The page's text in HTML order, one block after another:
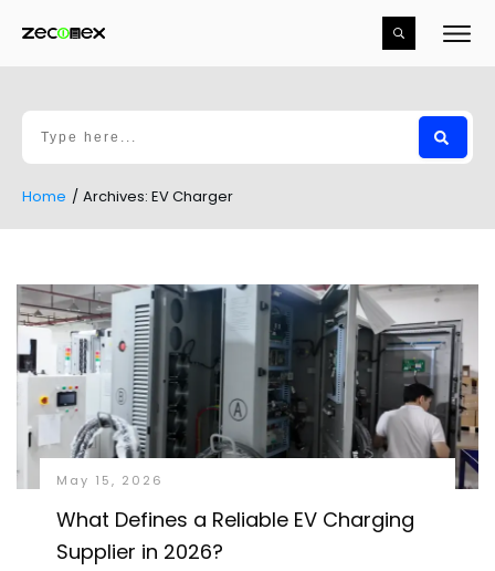
Home / Archives: EV Charger
May 15, 2026
What Defines a Reliable EV Charging
Supplier in 2026?